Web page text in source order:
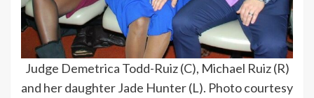
Judge Demetrica Todd-Ruiz (C), Michael Ruiz (R)
and her daughter Jade Hunter (L). Photo courtesy